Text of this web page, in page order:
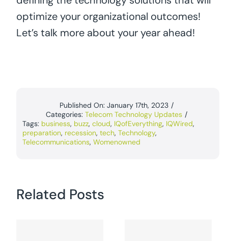
optimize your organizational outcomes!
Let’s talk more about your year ahead!
Published On: January 17th, 2023 /
Categories:Telecom Technology Updates /
Tags: business, buzz, cloud, IQofEverything, IQWired,
preparation, recession, tech, Technology,
Telecommunications, Womenowned
Related Posts